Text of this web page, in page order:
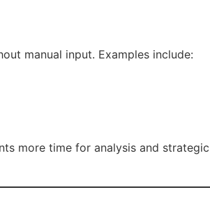
manual input. Examples include:
more time for analysis and strategic